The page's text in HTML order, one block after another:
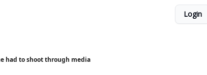
Login
had to shoot through media